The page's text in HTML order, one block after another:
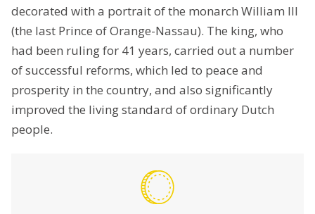
decorated with a portrait of the monarch William III
(the last Prince of Orange-Nassau). The king, who
had been ruling for 41 years, carried out a number
of successful reforms, which led to peace and
prosperity in the country, and also significantly
improved the living standard of ordinary Dutch
people.